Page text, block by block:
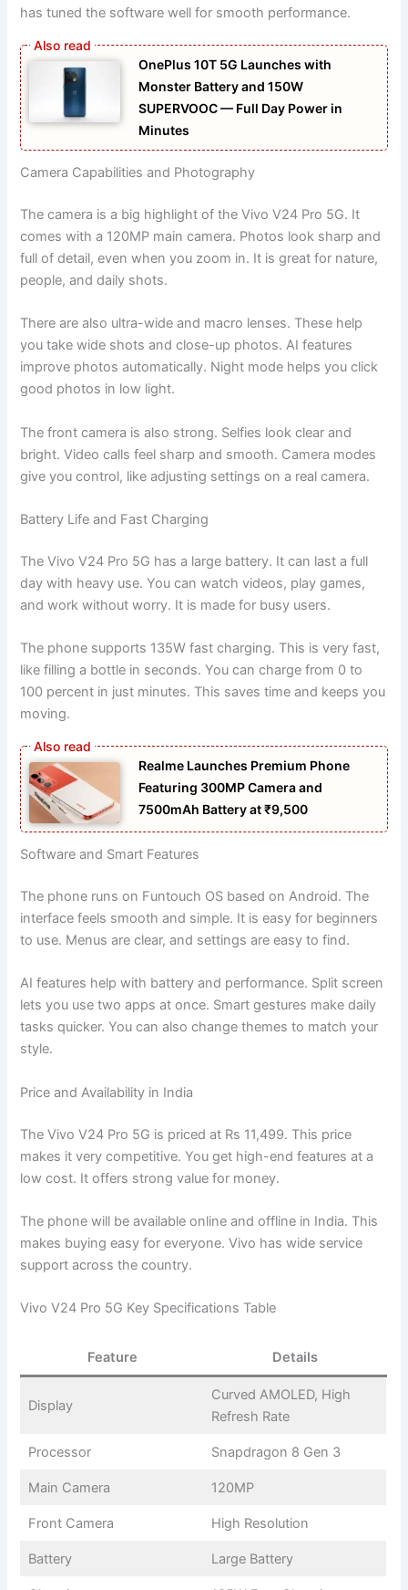
has tuned the software well for smooth performance.
OnePlus 10T 5G Launches with
Monster Battery and 150W
SUPERVOOC — Full Day Power in
Minutes
Camera Capabilities and Photography
The camera is a big highlight of the Vivo V24 Pro 5G. It
comes with a 120MP main camera. Photos look sharp and
full of detail, even when you zoom in. It is great for nature,
people, and daily shots.
There are also ultra-wide and macro lenses. These help
you take wide shots and close-up photos. AI features
improve photos automatically. Night mode helps you click
good photos in low light.
The front camera is also strong. Selfies look clear and
bright. Video calls feel sharp and smooth. Camera modes
give you control, like adjusting settings on a real camera.
Battery Life and Fast Charging
The Vivo V24 Pro 5G has a large battery. It can last a full
day with heavy use. You can watch videos, play games,
and work without worry. It is made for busy users.
The phone supports 135W fast charging. This is very fast,
like filling a bottle in seconds. You can charge from 0 to
100 percent in just minutes. This saves time and keeps you
moving.
Realme Launches Premium Phone
Featuring 300MP Camera and
7500mAh Battery at ₹9,500
Software and Smart Features
The phone runs on Funtouch OS based on Android. The
interface feels smooth and simple. It is easy for beginners
to use. Menus are clear, and settings are easy to find.
AI features help with battery and performance. Split screen
lets you use two apps at once. Smart gestures make daily
tasks quicker. You can also change themes to match your
style.
Price and Availability in India
The Vivo V24 Pro 5G is priced at Rs 11,499. This price
makes it very competitive. You get high-end features at a
low cost. It offers strong value for money.
The phone will be available online and offline in India. This
makes buying easy for everyone. Vivo has wide service
support across the country.
Vivo V24 Pro 5G Key Specifications Table
Feature Details
Display
Curved AMOLED, High
Refresh Rate
Processor Snapdragon 8 Gen 3
Main Camera 120MP
Front Camera High Resolution
Battery Large Battery